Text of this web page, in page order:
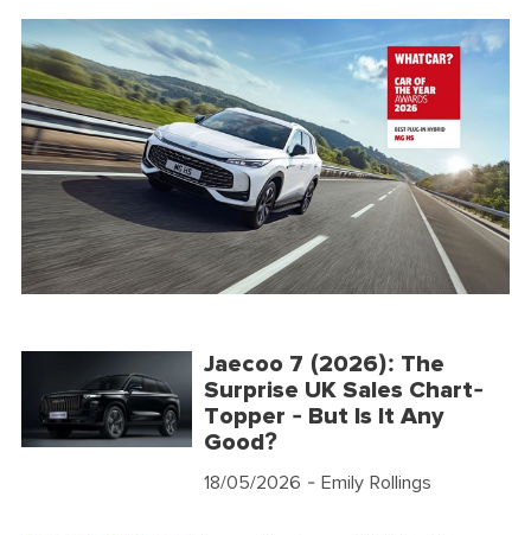
Jaecoo 7 (2026): The
Surprise UK Sales Chart-
Topper - But Is It Any
Good?
18/05/2026 - Emily Rollings